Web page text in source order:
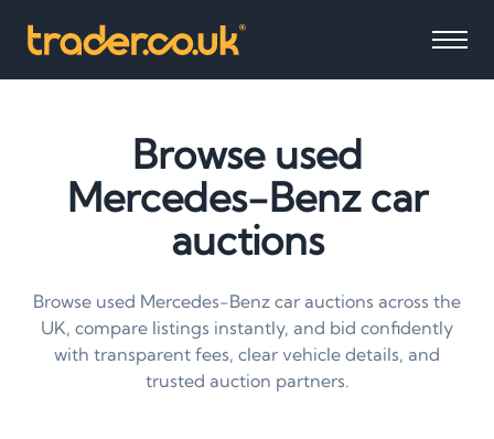
Browse used
Mercedes-Benz car
auctions
Browse used Mercedes-Benz car auctions across the
UK, compare listings instantly, and bid confidently
with transparent fees, clear vehicle details, and
trusted auction partners.